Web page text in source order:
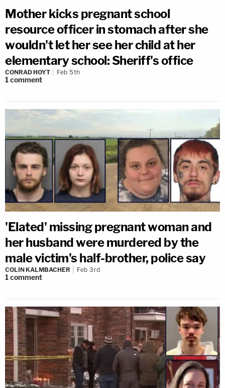
Mother kicks pregnant school
resource officer in stomach after she
wouldn't let her see her child at her
elementary school: Sheriff's office
CONRAD HOYT Feb 5th
1comment
'Elated' missing pregnant woman and
her husband were murdered by the
male victim's half-brother, police say
COLIN KALMBACHER Feb 3rd
1comment